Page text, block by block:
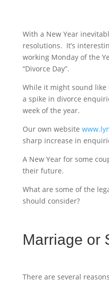
With a New Year
resolutions. It’s
working Monday of the
“Divorce Day”.
While it might sound like
a spike in divorce
week of the year.
Our own website
sharp increase in
A New Year for some
their future.
What are some of the
should consider?
Marriage or
There are several